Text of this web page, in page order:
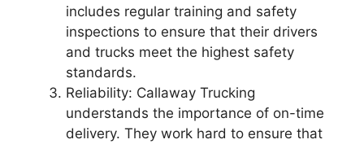
includes regular training and safety
inspections to ensure that their drivers
and trucks meet the highest safety
standards.
Reliability: Callaway Trucking
understands the importance of on-time
delivery. They work hard to ensure that